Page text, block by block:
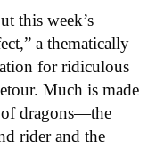
this week’s
a thematically
for ridiculous
Much is made
of dragons—the
rider and the